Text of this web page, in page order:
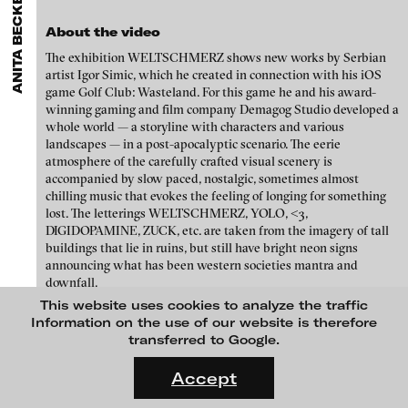
This website uses cookies to analyze the traffic
Information on the use of our website is therefore
transferred to Google.
Accept
contemporary trends in moving image,
via keywords and compilations,teachersuse presentation
opportunities for students and all professionals get password
protected, extensive information about video works worldwide.
FLUID STATES. SOLID MATTER
On what basis do we live, think and act nowadays? And how are
Galerie Charlot
Chelouche gallery
Connersmith
Galerie Conradi
DAM Gallery, Berlin
DNA Gallery
Patrick Ebensperger Galerien
Galerie Imane Farès
Konrad Fischer Galerie
Galleri Flach
Galerie Guido W. Baudach
Eike Berg
Janet Biggs
Stefan Constantinescu
Analívia Cordeiro
Jonas Englert
Peter Weibel and Valie Export
Kota Ezawa
Dennis Feser
Kate Gilmore
Niklas Goldbach
Philippe Grammaticopoulos
About the video
The exhibition WELTSCHMERZ shows new works by Serbian
artist Igor Simic, which he created in connection with his iOS
game Golf Club: Wasteland. For this game he and his award-
winning gaming and film company Demagog Studio developed a
whole world — a storyline with characters and various
landscapes — in a post-apocalyptic scenario. The eerie
atmosphere of the carefully crafted visual scenery is
accompanied by slow paced, nostalgic, sometimes almost
chilling music that evokes the feeling of longing for something
lost. The letterings WELTSCHMERZ, YOLO, <3,
DIGIDOPAMINE, ZUCK, etc. are taken from the imagery of tall
buildings that lie in ruins, but still have bright neon signs
announcing what has been western societies mantra and
downfall.
It is a visionary cautionary tale of what will become of the earth
we are living in now, where most of us have died and only a few
of the ultra rich fled to Mars and founded a new society, Tesla
City. Only to satisfy their nostalgia, the super rich fly to earth to
play golf in the ruins of what is left.
The words Igor Simic has chosen to make his statements are